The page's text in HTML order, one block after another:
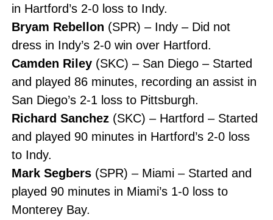
in Hartford’s 2-0 loss to Indy.
Bryam Rebellon (SPR) – Indy – Did not
dress in Indy’s 2-0 win over Hartford.
Camden Riley(SKC) – San Diego – Started
and played 86 minutes, recording an assist in
San Diego’s 2-1 loss to Pittsburgh.
Richard Sanchez(SKC) – Hartford – Started
and played 90 minutes in Hartford’s 2-0 loss
to Indy.
Mark Segbers(SPR) – Miami – Started and
played 90 minutes in Miami’s 1-0 loss to
Monterey Bay.